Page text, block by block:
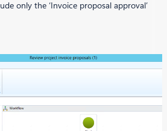
only the ‘Invoice proposal approval’